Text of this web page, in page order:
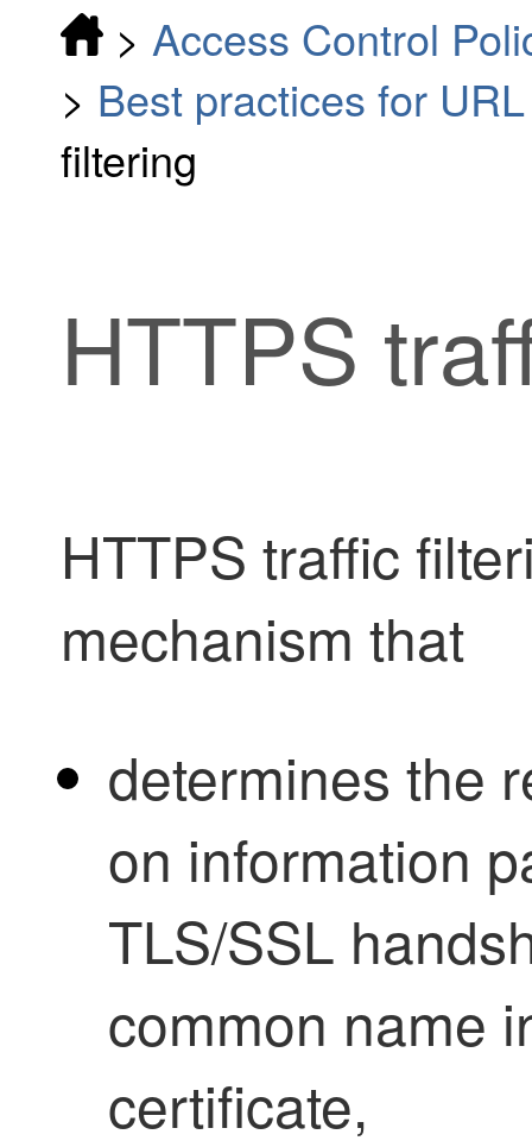
> Access Control
> Best practices for
filtering
HTTPS
HTTPS traffic
mechanism that
determines the
on information
TLS/SSL
common name
certificate,